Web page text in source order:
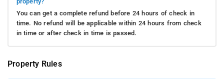
You can get a complete refund before 24 hours of check in
time. No refund will be applicable within 24 hours from check
in time or after check in time is passed.
Property Rules